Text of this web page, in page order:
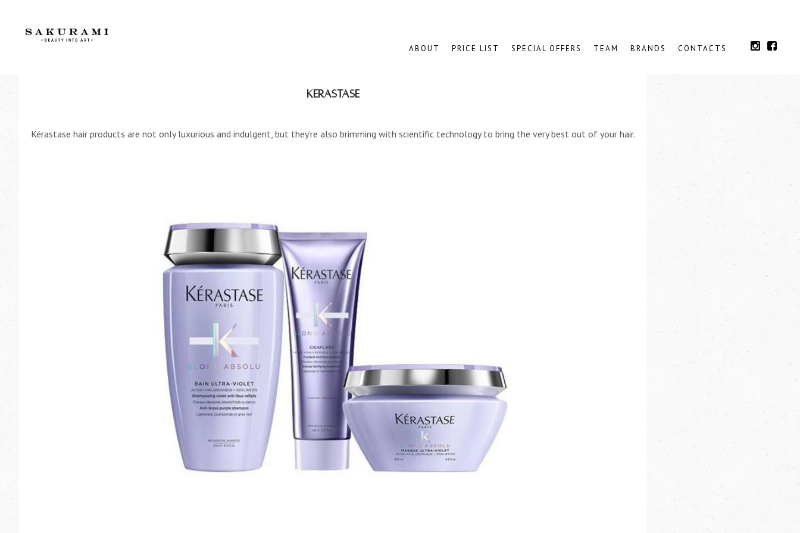
ABOUT PRICE LIST SPECIAL OFFERS TEAM BRANDS CONTACTS
Kérastase
Kérastase hair products are not only luxurious and indulgent, but they’re also brimming with scientific technology to bring the very best out of your hair.